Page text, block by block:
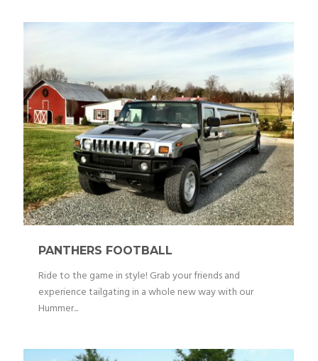
PANTHERS FOOTBALL
Ride to the game in style! Grab your friends and
experience tailgating in a whole new way with our
Hummer...